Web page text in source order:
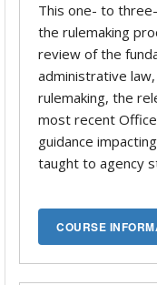
This one- to
the rulemaking
review of the
administrative
rulemaking, the
most recent
guidance
taught to agency